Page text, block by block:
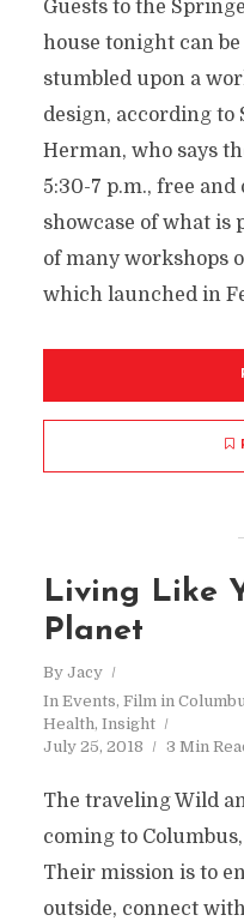
Guests to the
house tonight can
stumbled upon a
design, according to
Herman, who says
5:30-7 p.m., free
showcase of what is
of many workshops
which launched in
Living Like
Planet
By Jacy
In Events, Film in
Health, Insight
July 25, 2018
3 Min
The traveling Wild
coming to
Their mission is to
outside, connect